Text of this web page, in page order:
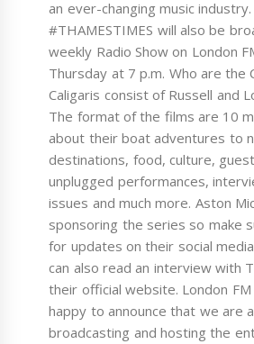
an ever-changing music industry.
#THAMESTIMES will also be
weekly Radio Show on London
Thursday at 7 p.m. Who are the
Caligaris consist of Russell and
The format of the films are 10
about their boat adventures to
destinations, food, culture,
unplugged performances,
issues and much more. Aston
sponsoring the series so make
for updates on their social
can also read an interview with
their official website. London
happy to announce that we are
broadcasting and hosting the